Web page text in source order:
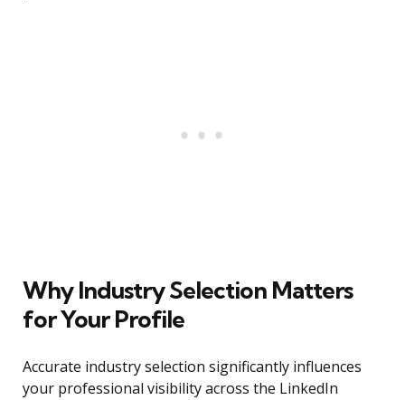
Why Industry Selection Matters
for Your Profile
Accurate industry selection significantly influences
your professional visibility across the LinkedIn